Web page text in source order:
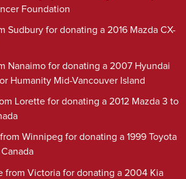
Foundation
Sudbury for donating a 2016 Mazda CX-
Nanaimo for donating a 2007 Hyundai
Humanity Mid-Vancouver Island
Lorette for donating a 2012 Mazda 3 to
Winnipeg for donating a 1999 Toyota
from Victoria for donating a 2004 Kia